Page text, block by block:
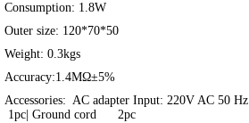
Consumption: 1.8W
Outer size: 120*70*50
Weight: 0.3kgs
Accuracy:1.4MΩ±5%
Accessories: AC adapter Input: 220V AC 50
1pc| Ground cord 2pc